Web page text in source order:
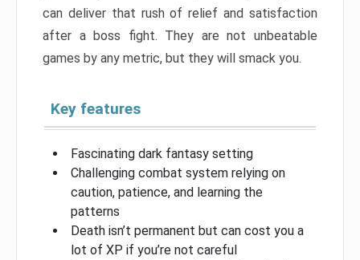
can deliver that rush of relief and satisfaction
after a boss fight. They are not unbeatable
games by any metric, but they will smack you.
Key features
Fascinating dark fantasy setting
Challenging combat system relying on
caution, patience, and learning the
patterns
Death isn’t permanent but can cost you a
lot of XP if you’re not careful